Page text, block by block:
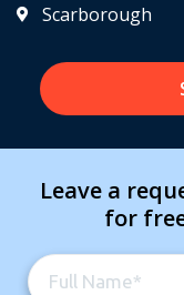
Scarborough
Leave a
for